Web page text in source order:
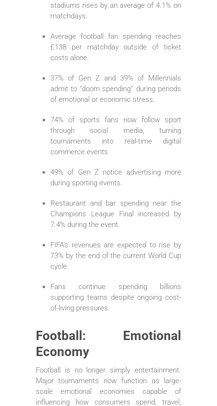
stadiums rises by an average of 4.1% on
matchdays.
Average football fan spending reaches
£138 per matchday outside of ticket
costs alone.
37% of Gen Z and 39% of Millennials
admit to “doom spending” during periods
of emotional or economic stress.
74% of sports fans now follow sport
through social media, turning
tournaments into real-time digital
commerce events.
49% of Gen Z notice advertising more
during sporting events.
Restaurant and bar spending near the
Champions League Final increased by
7.4% during the event.
FIFA’s revenues are expected to rise by
73% by the end of the current World Cup
cycle.
Fans continue spending billions
supporting teams despite ongoing cost-
of-living pressures.
Football: Emotional
Economy
Football is no longer simply entertainment.
Major tournaments now function as large-
scale emotional economies capable of
influencing how consumers spend, travel,